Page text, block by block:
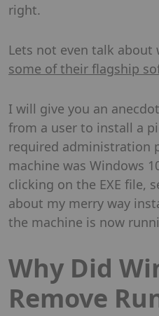
right.
Lets not even talk about
some of their flagship
I will give you an
from a user to install a
required administration
machine was Windows
clicking on the EXE file,
about my merry way
the machine is now
Why Did
Remove